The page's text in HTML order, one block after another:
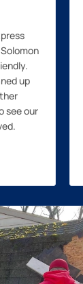
up
see our